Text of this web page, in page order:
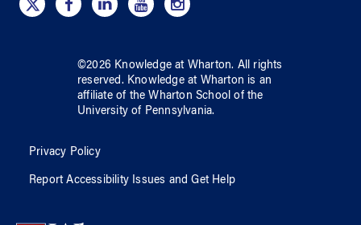
©2026 Knowledge at Wharton. All rights
reserved. Knowledge at Wharton is an
affiliate of the Wharton School ofthe
University of Pennsylvania.
Privacy Policy
Report Accessibility Issues and Get Help